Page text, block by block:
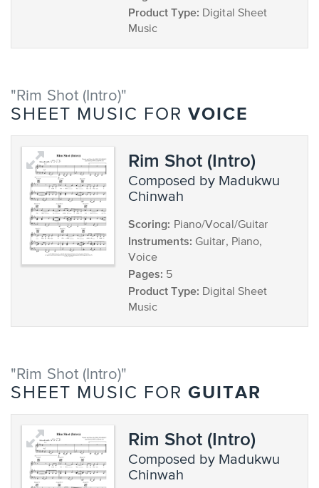
Product Type: Digital Sheet
Music
"Rim Shot (Intro)"
SHEET MUSIC FOR VOICE
Rim Shot (Intro)
composed by Madukwu
Chinwah
Scoring: Piano/Vocal/Guitar
Instruments: Guitar, Piano,
Voice
Pages: 5
Product Type: Digital Sheet
Music
"Rim Shot (Intro)"
SHEET MUSIC FOR GUITAR
Rim Shot (Intro)
composed by Madukwu
Chinwah